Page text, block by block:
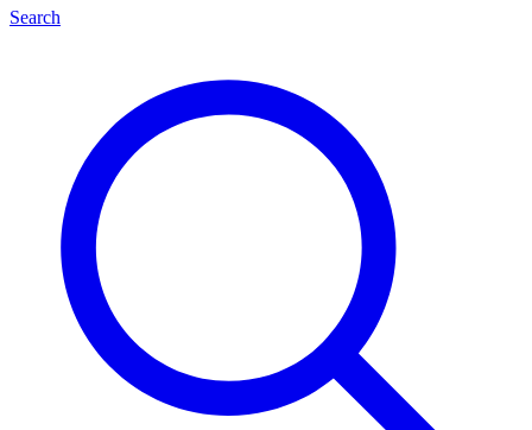
Search